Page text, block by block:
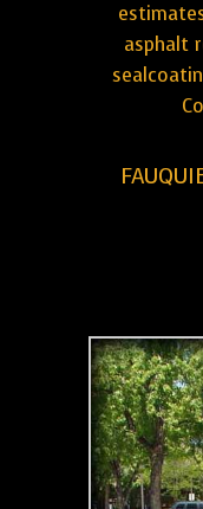
asphalt